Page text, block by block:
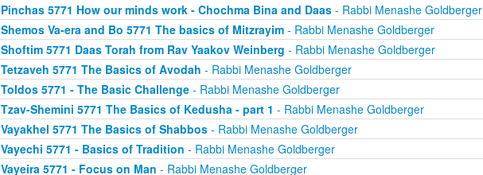
Pinchas 5771 How our minds work - Chochma Bina and Daas- Rabbi Menashe Goldberger
Shemos Va-era and Bo 5771 The basics of Mitzrayim- Rabbi Menashe Goldberger
Shoftim 5771 Daas Torah from Rav Yaakov Weinberg - Rabbi Menashe Goldberger
Tetzaveh 5771 The Basics of Avodah - Rabbi Menashe Goldberger
Toldos 5771 - The Basic Challenge- Rabbi Menashe Goldberger
Tzav-Shemini 5771 The Basics of Kedusha - part 1 - Rabbi Menashe Goldberger
Vayakhel 5771 The Basics of Shabbos- Rabbi Menashe Goldberger
Vayechi 5771 - Basics of Tradition - Rabbi Menashe Goldberger
Vayeira 5771 - Focus on Man - Rabbi Menashe Goldberger